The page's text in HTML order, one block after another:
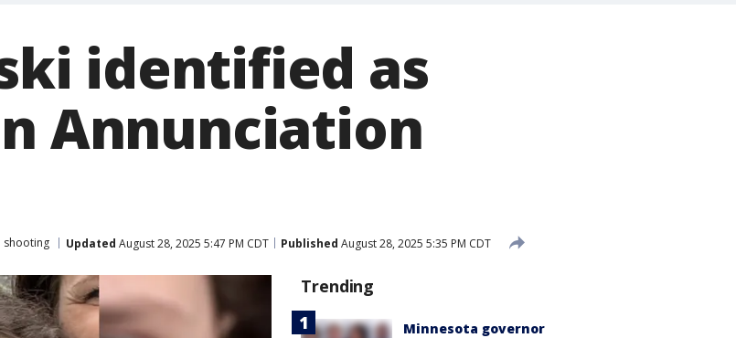
identified as
Annunciation
shooting Updated August 28, 2025 5:47 PM CDT Published August 28, 2025 5:35 PM CDT
Trending
Minnesota governor